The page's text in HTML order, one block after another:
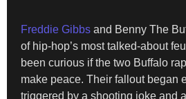
Freddie Gibbs and Benny The
of hip-hop’s most talked-about
been curious if the two Buffalo
make peace. Their fallout began
triggered by a shooting joke and